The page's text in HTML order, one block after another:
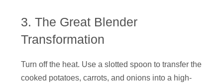
3. The Great Blender
Transformation
Turn off the heat. Use a slotted spoon to transfer the
cooked potatoes, carrots, and onions into a high-